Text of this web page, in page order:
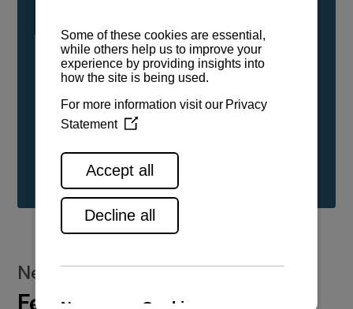
either neat or blended in any proportion. No
engine modifications or changes to handling,
service, installation, and maintenance
See all range
New installations